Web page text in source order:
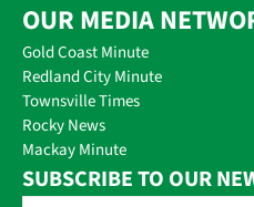
OUR MEDIA
Gold Coast Minute
Redland City Minute
Townsville Times
Rocky News
Mackay Minute
SUBSCRIBE TO OUR